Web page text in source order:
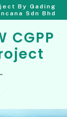
By Gading
Sdn Bhd
CGPP